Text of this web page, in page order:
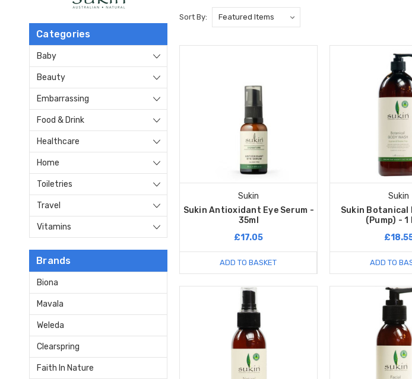
Categories
Baby
Beauty
Embarrassing
Food & Drink
Healthcare
Home
Toiletries
Travel
Vitamins
Brands
Biona
Mavala
Weleda
Clearspring
Faith In Nature
Sort By:
Sukin
Sukin Antioxidant Eye Serum -
35ml
£17.05
ADD TO BASKET
Sukin
Sukin Botanical
(Pump) -
ADD TO